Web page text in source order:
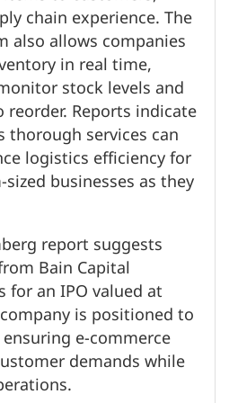
chain experience. The
allows companies
in real time,
stock levels and
Reports indicate
thorough services can
logistics efficiency for
businesses as they
report suggests
Bain Capital
for an IPO valued at
is positioned to
e-commerce
demands while